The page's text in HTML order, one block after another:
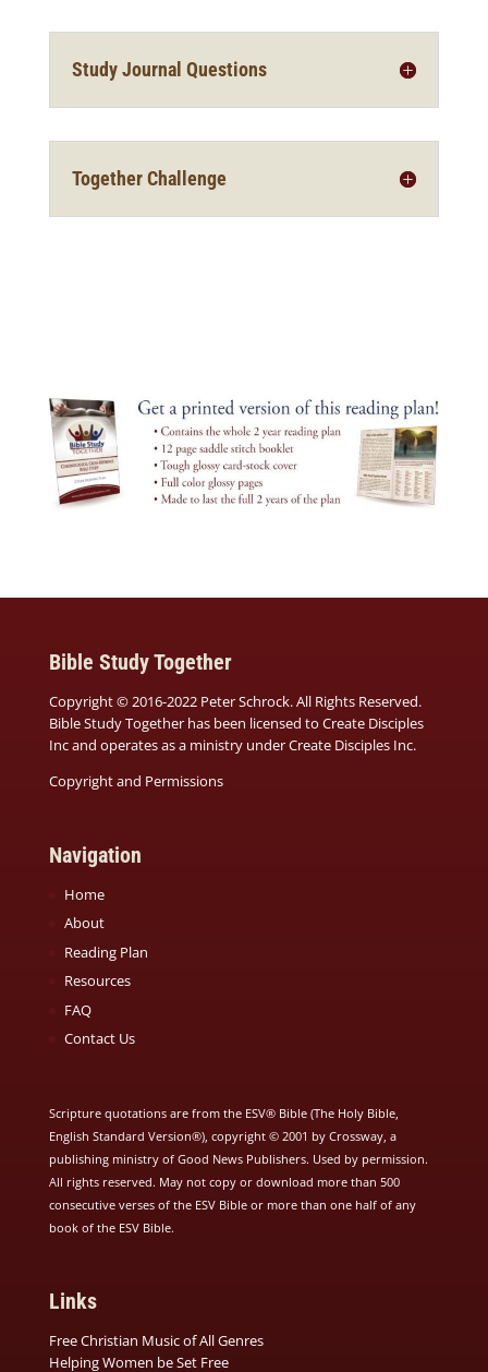
Study Journal Questions
Together Challenge
Bible Study Together
Copyright © 2016-2022 Peter Schrock. All Rights Reserved.
Bible Study Together has been licensed to Create Disciples
Inc and operates as a ministry underCreate Disciples Inc.
Copyright and Permissions
Navigation
Home
About
Reading Plan
Resources
FAQ
Contact Us
Scripture quotations are from the ESV® Bible (The Holy Bible,
English Standard Version®), copyright © 2001 by Crossway, a
publishing ministry of Good News Publishers. Used by permission.
All rights reserved. May not copy or download more than 500
consecutive verses of the ESV Bible or more than one half of any
book of the ESV Bible.
Links
Free Christian Music of All Genres
Helping Women be Set Free